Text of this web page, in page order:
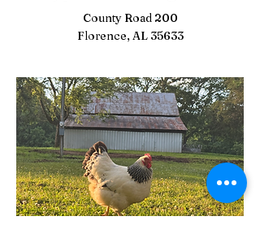
County Road 200
Florence, AL 35633